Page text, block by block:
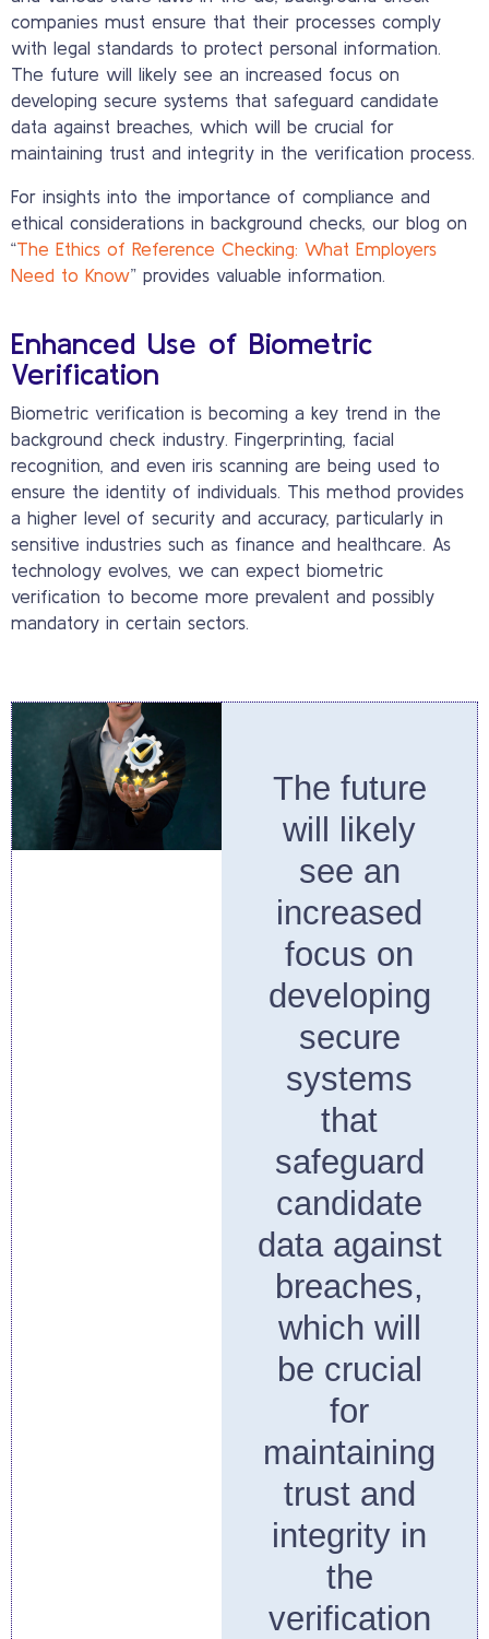
companies must ensure that their processes comply
with legal standards to protect personal information.
The future will likely see an increased focus on
developing secure systems that safeguard candidate
data against breaches, which will be crucial for
maintaining trust and integrity in the verification process.
For insights into the importance of compliance and
ethical considerations in background checks, our blog on
“The Ethics of Reference Checking: What Employers
Need to Know” provides valuable information.
Enhanced Use of Biometric
Verification
Biometric verification is becoming a key trend in the
background check industry. Fingerprinting, facial
recognition, and even iris scanning are being used to
ensure the identity of individuals. This method provides
a higher level of security and accuracy, particularly in
sensitive industries such as finance and healthcare. As
technology evolves, we can expect biometric
verification to become more prevalent and possibly
mandatory in certain sectors.
The future
will likely
see an
increased
focus on
developing
secure
systems
that
safeguard
candidate
data against
breaches,
which will
be crucial
for
maintaining
trust and
integrity in
the
verification